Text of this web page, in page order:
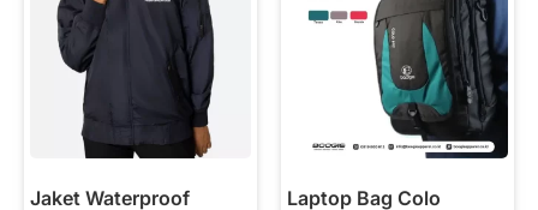
Jaket Waterproof Laptop Bag Colo